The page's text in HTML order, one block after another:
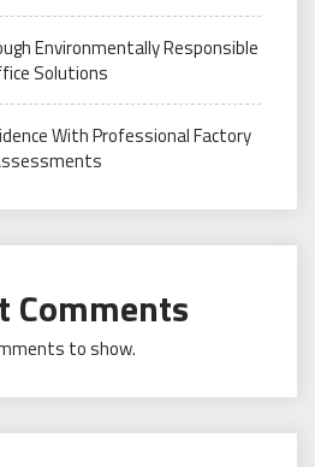
Environmentally Responsible
Solutions
With Professional Factory
Comments
to show.